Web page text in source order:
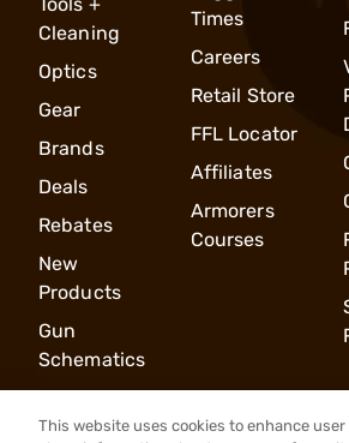
Cleaning
Optics
Gear
Brands
Deals
Rebates
New
Products
Gun
Schematics
Times
Careers
Retail Store
FFL Locator
Affiliates
Armorers
Courses
This website uses cookies to enhance